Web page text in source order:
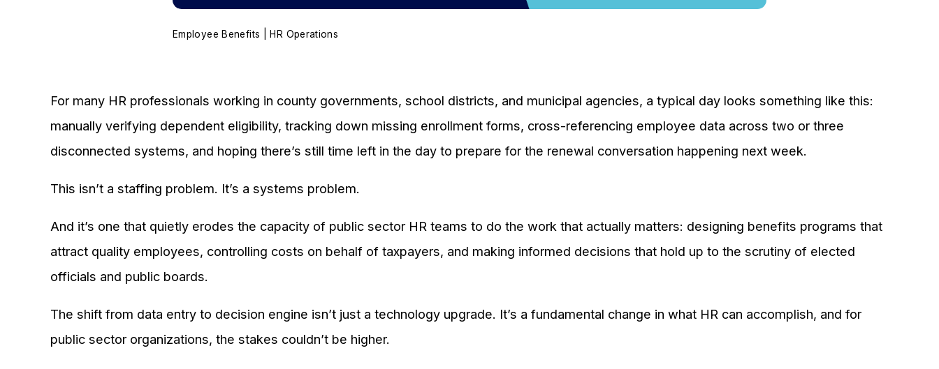
Employee Benefits | HR Operations
For many HR professionals working in county governments, school districts, and municipal agencies, a typical day looks something like this:
manually verifying dependent eligibility, tracking down missing enrollment forms, cross-referencing employee data across two or three
disconnected systems, and hoping there’s still time left in the day to prepare for the renewal conversation happening next week.
This isn’t a staffing problem. It’s a systems problem.
And it’s one that quietly erodes the capacity of public sector HR teams to do the work that actually matters: designing benefits programs that
attract quality employees, controlling costs on behalf of taxpayers, and making informed decisions that hold up to the scrutiny of elected
officials and public boards.
The shift from data entry to decision engine isn’t just a technology upgrade. It’s a fundamental change in what HR can accomplish, and for
public sector organizations, the stakes couldn’t be higher.